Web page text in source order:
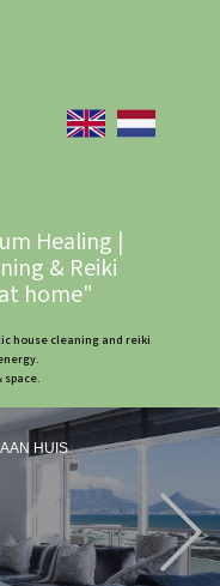
Healing |
& Reiki
home"
house cleaning and reiki
space.
HUIS